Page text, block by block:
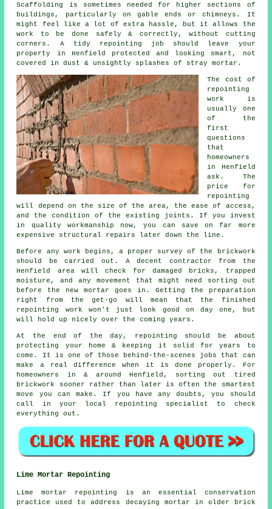
Scaffolding is sometimes needed for higher sections of
buildings, particularly on gable ends or chimneys. It
might feel like a lot of extra hassle, but it allows the
work to be done safely & correctly, without cutting
corners. A tidy repointing job should leave your
property in Henfield protected and looking smart, not
covered in dust & unsightly splashes of stray mortar.
The cost of
repointing
work
is
usually one
of the
first
questions
that
homeowners
in Henfield
ask. The
price for
repointing
will depend on the size of the area, the ease of access,
and the condition of the existing joints. If you invest
in quality workmanship now, you can save on far more
expensive structural repairs later down the line.
Before any work begins, a proper survey of the brickwork
should be carried out. A decent contractor from the
Henfield area will check for damaged bricks, trapped
moisture, and any movement that might need sorting out
before the new mortar goes in. Getting the preparation
right from the get-go will mean that the finished
repointing work won't just look good on day one, but
will hold up nicely over the coming years.
At the end of the day, repointing should be about
protecting your home & keeping it solid for years to
come. It is one of those behind-the-scenes jobs that can
make a real difference when it is done properly. For
homeowners in & around Henfield, sorting out tired
brickwork sooner rather than later is often the smartest
move you can make. If you have any doubts, you should
call in your local repointing specialist
to check
everything out.
Lime Mortar Repointing
Lime mortar repointing is an essential conservation
practice used to address decaying mortar in older brick